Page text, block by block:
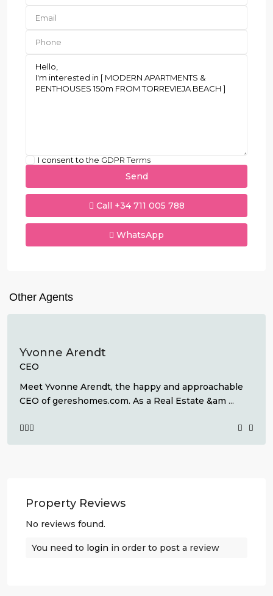
I consent to the GDPR Terms
Call +34 711 005 788
WhatsApp
Other Agents
Yvonne Arendt
CEO
Meet Yvonne Arendt, the happy and approachable
CEO of gereshomes.com. As a Real Estate &am ...
Property Reviews
No reviews found.
You need to login in order to post a review